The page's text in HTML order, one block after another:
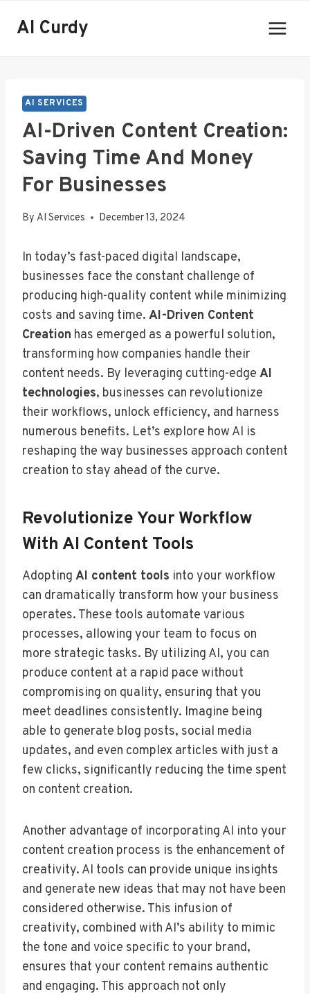
AI Curdy
AI SERVICES
AI-Driven Content Creation:
Saving Time And Money
For Businesses
By AI Services December 13, 2024
In today’s fast-paced digital landscape,
businesses face the constant challenge of
producing high-quality content while minimizing
costs and saving time. AI-Driven Content
Creation has emerged as a powerful solution,
transforming how companies handle their
content needs. By leveraging cutting-edge AI
technologies, businesses can revolutionize
their workflows, unlock efficiency, and harness
numerous benefits. Let’s explore how AI is
reshaping the way businesses approach content
creation to stay ahead of the curve.
Revolutionize Your Workflow
With AI Content Tools
Adopting AI content tools into your workflow
can dramatically transform how your business
operates. These tools automate various
processes, allowing your team to focus on
more strategic tasks. By utilizing AI, you can
produce content at a rapid pace without
compromising on quality, ensuring that you
meet deadlines consistently. Imagine being
able to generate blog posts, social media
updates, and even complex articles with just a
few clicks, significantly reducing the time spent
on content creation.
Another advantage of incorporating AI into your
content creation process is the enhancement of
creativity. AI tools can provide unique insights
and generate new ideas that may not have been
considered otherwise. This infusion of
creativity, combined with AI’s ability to mimic
the tone and voice specific to your brand,
ensures that your content remains authentic
and engaging. This approach not only